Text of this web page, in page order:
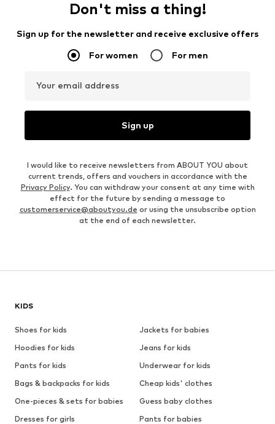
Don't miss a thing!
Sign up for the newsletter and receive exclusive offers
For women For men
Your email address
Sign up
I would like to receive newsletters from ABOUT YOU about
current trends, offers and vouchers in accordance with the
Privacy Policy. You can withdraw your consent at any time with
effect for the future by sending a message to
customerservice@aboutyou.de or using the unsubscribe option
at the end of each newsletter.
KIDS
Shoes for kids
Jackets for babies
Hoodies for kids
Jeans for kids
Pants for kids
Underwear for kids
Bags & backpacks for kids
Cheap kids' clothes
One-pieces & sets for babies
Guess baby clothes
Dresses for girls
Pants for babies